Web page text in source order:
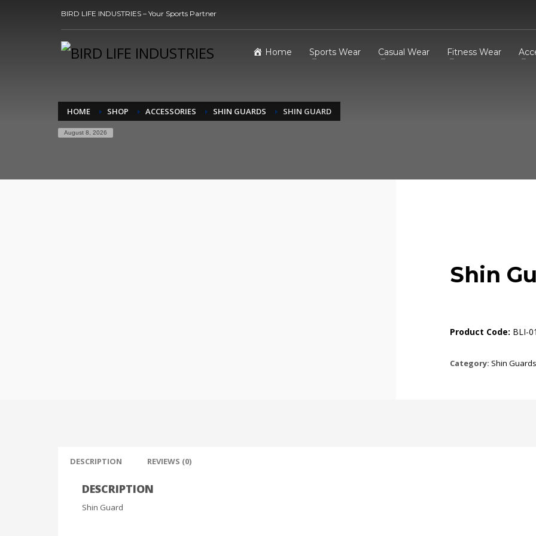
BIRD LIFE INDUSTRIES – Your Sports Partner
Home Sports Wear Casual Wear Fitness Wear
HOME SHOP ACCESSORIES SHIN GUARDS SHIN GUARD
August 8, 2026
Shin
Product Code: BLI-
Category: Shin Guards
DESCRIPTION REVIEWS (0)
DESCRIPTION
Shin Guard